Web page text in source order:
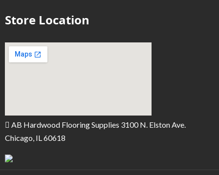
Store Location
AB Hardwood Flooring Supplies 3100 N. Elston Ave.
Chicago, IL 60618